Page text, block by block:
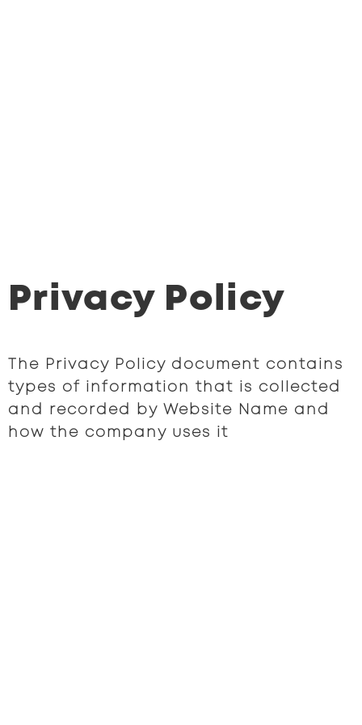
Privacy Policy
The Privacy Policy document contains
types of information that is collected
and recorded by Website Name and
how the company uses it